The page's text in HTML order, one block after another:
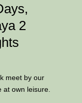
2
meet by our
own leisure.